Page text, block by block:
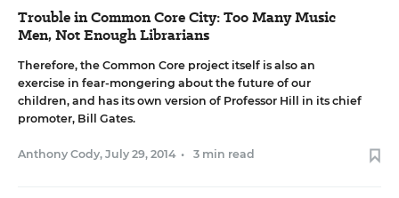
Trouble in Common Core City: Too Many Music
Men, Not Enough Librarians
Therefore, the Common Core project itself is also an
exercise in fear-mongering about the future of our
children, and has its own version of Professor Hill in its chief
promoter, Bill Gates.
Anthony Cody, July 29, 2014 • 3 min read